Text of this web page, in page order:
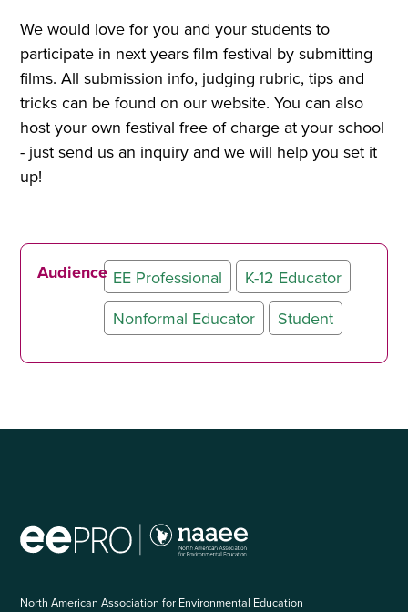
We would love for you and your students to
participate in next years film festival by submitting
films. All submission info, judging rubric, tips and
tricks can be found on our website. You can also
host your own festival free of charge at your school
- just send us an inquiry and we will help you set it
up!
Audience EE Professional
K-12 Educator
Nonformal Educator
Student
North American Association for Environmental Education